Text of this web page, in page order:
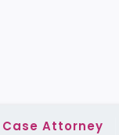
Case Attorney